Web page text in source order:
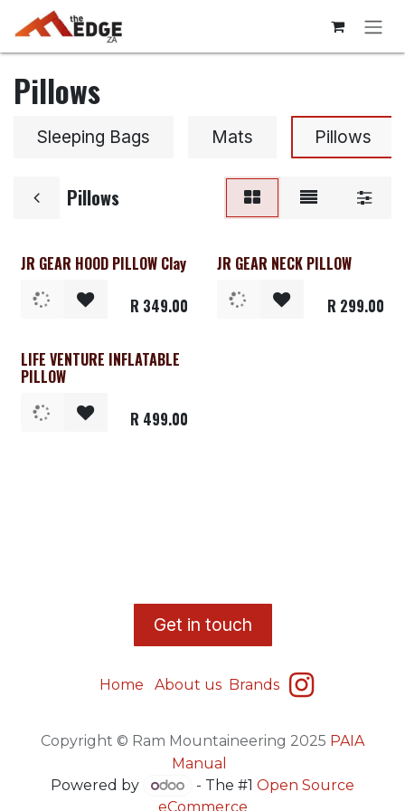
Skip to Content
Pillows
Sleeping Bags Mats Pillows
Pillows
JR GEAR HOOD PILLOW Clay
R 349.00
JR GEAR NECK PILLOW
R 299.00
LIFE VENTURE INFLATABLE
PILLOW
R 499.00
​Get in touch
Home About us Brands
Copyright © Ram Mountaineering 2025 PAIA
Manual
Powered by
- The #1 Open Source
eCommerce